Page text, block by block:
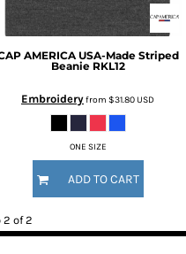
AMERICA USA-Made Striped
Beanie RKL12
Embroideryfrom $31.80USD
ONE SIZE
ADD TO CART
2 of 2